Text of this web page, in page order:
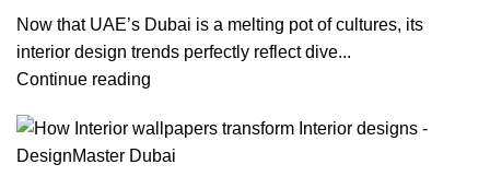
Now that UAE’s Dubai is a melting pot of cultures, its
interior design trends perfectly reflect dive...
Continue reading